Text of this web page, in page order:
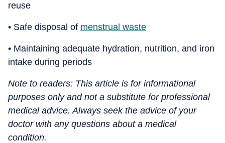
reuse
• Safe disposal of menstrual waste
• Maintaining adequate hydration, nutrition, and iron
intake during periods
Note to readers: This article is for informational
purposes only and not a substitute for professional
medical advice. Always seek the advice of your
doctor with any questions about a medical
condition.